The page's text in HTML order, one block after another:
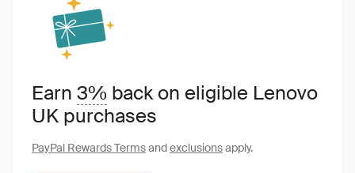
Earn 3% back on eligible Lenovo
UK purchases
PayPal Rewards Termsandexclusionsapply.